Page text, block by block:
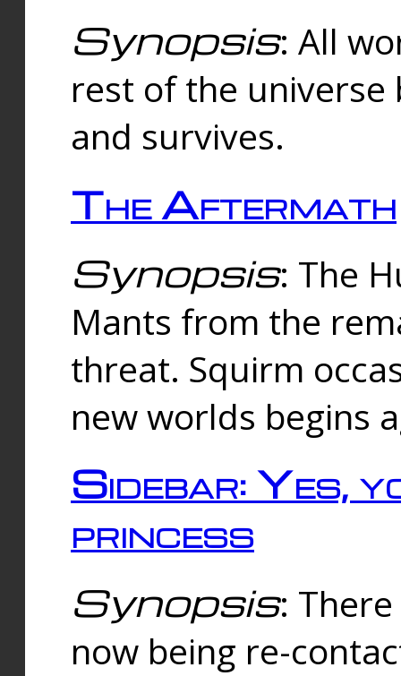
Synopsis: All
rest of the universe
and survives.
The Aftermath
Synopsis: The
Mants from the
threat. Squirm
new worlds begins
Sidebar: Yes,
princess
Synopsis:
now being re-